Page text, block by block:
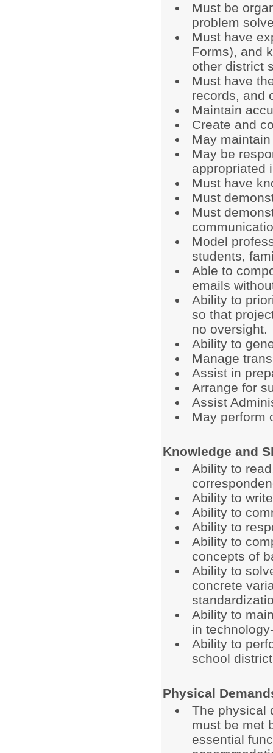
Must be
problem
Must have
Forms), and
other district
Must have
records, and
Maintain
Create and
May
May be
appropriated
Must have
Must
Must
Model
students,
Able to
emails
Ability to
so that
no oversight.
Ability to
Manage
Assist in
Arrange for
Assist
May perform
Knowledge and
Ability to
Ability to
Ability to
Ability to
Ability to
concepts of
Ability to
concrete
Ability to
in
Ability to
school
Physical
The physical
must be met
essential